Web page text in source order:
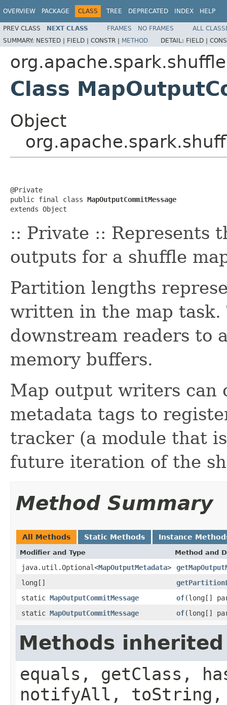
OVERVIEW PACKAGE CLASS TREE DEPRECATED INDEX HELP
PREV CLASS NEXT CLASS FRAMES NO FRAMES
ALL
SUMMARY: NESTED | FIELD | CONSTR | METHOD DETAIL: FIELD |
Class
Object
@Private
public final class MapOutputCommitMessage
extends Object
:: Private :: Represents
outputs for a shuffle
Partition lengths
written in the map task.
downstream readers to
memory buffers.
Map output writers can
metadata tags to
tracker (a module that
future iteration of the
Method Summary
All Methods Static Methods Instance
Modifier and Type Method and
java.util.Optional<MapOutputMetadata>
long[]
static MapOutputCommitMessage of(long[]
static MapOutputCommitMessage of(long[]
Methods
equals, getClass,
notifyAll,